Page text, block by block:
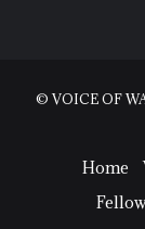
© VOICE OF
Home